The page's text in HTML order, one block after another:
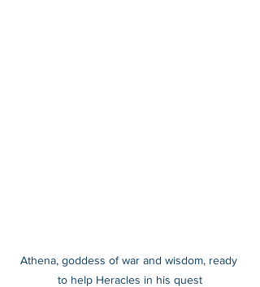
Athena, goddess of war and wisdom, ready
to help Heracles in his quest